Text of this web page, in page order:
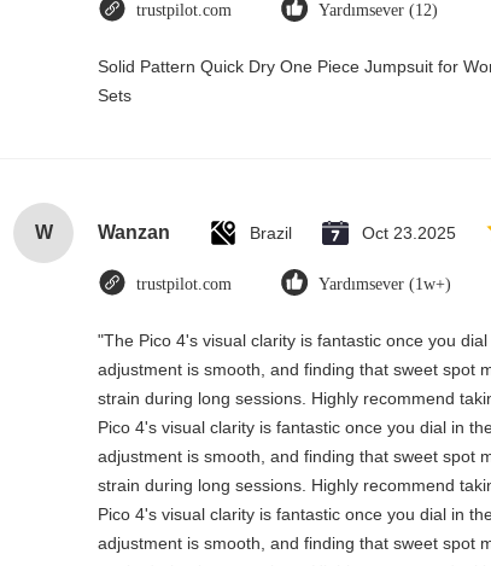
trustpilot.com Yardımsever (12)
Solid Pattern Quick Dry One Piece Jumpsuit for
Sets
W Wanzan Brazil Oct 23.2025
trustpilot.com Yardımsever (1w+)
"The Pico 4's visual clarity is fantastic once you
adjustment is smooth, and finding that sweet spot
strain during long sessions. Highly recommend
Pico 4's visual clarity is fantastic once you dial in
adjustment is smooth, and finding that sweet spot
strain during long sessions. Highly recommend
Pico 4's visual clarity is fantastic once you dial in
adjustment is smooth, and finding that sweet spot